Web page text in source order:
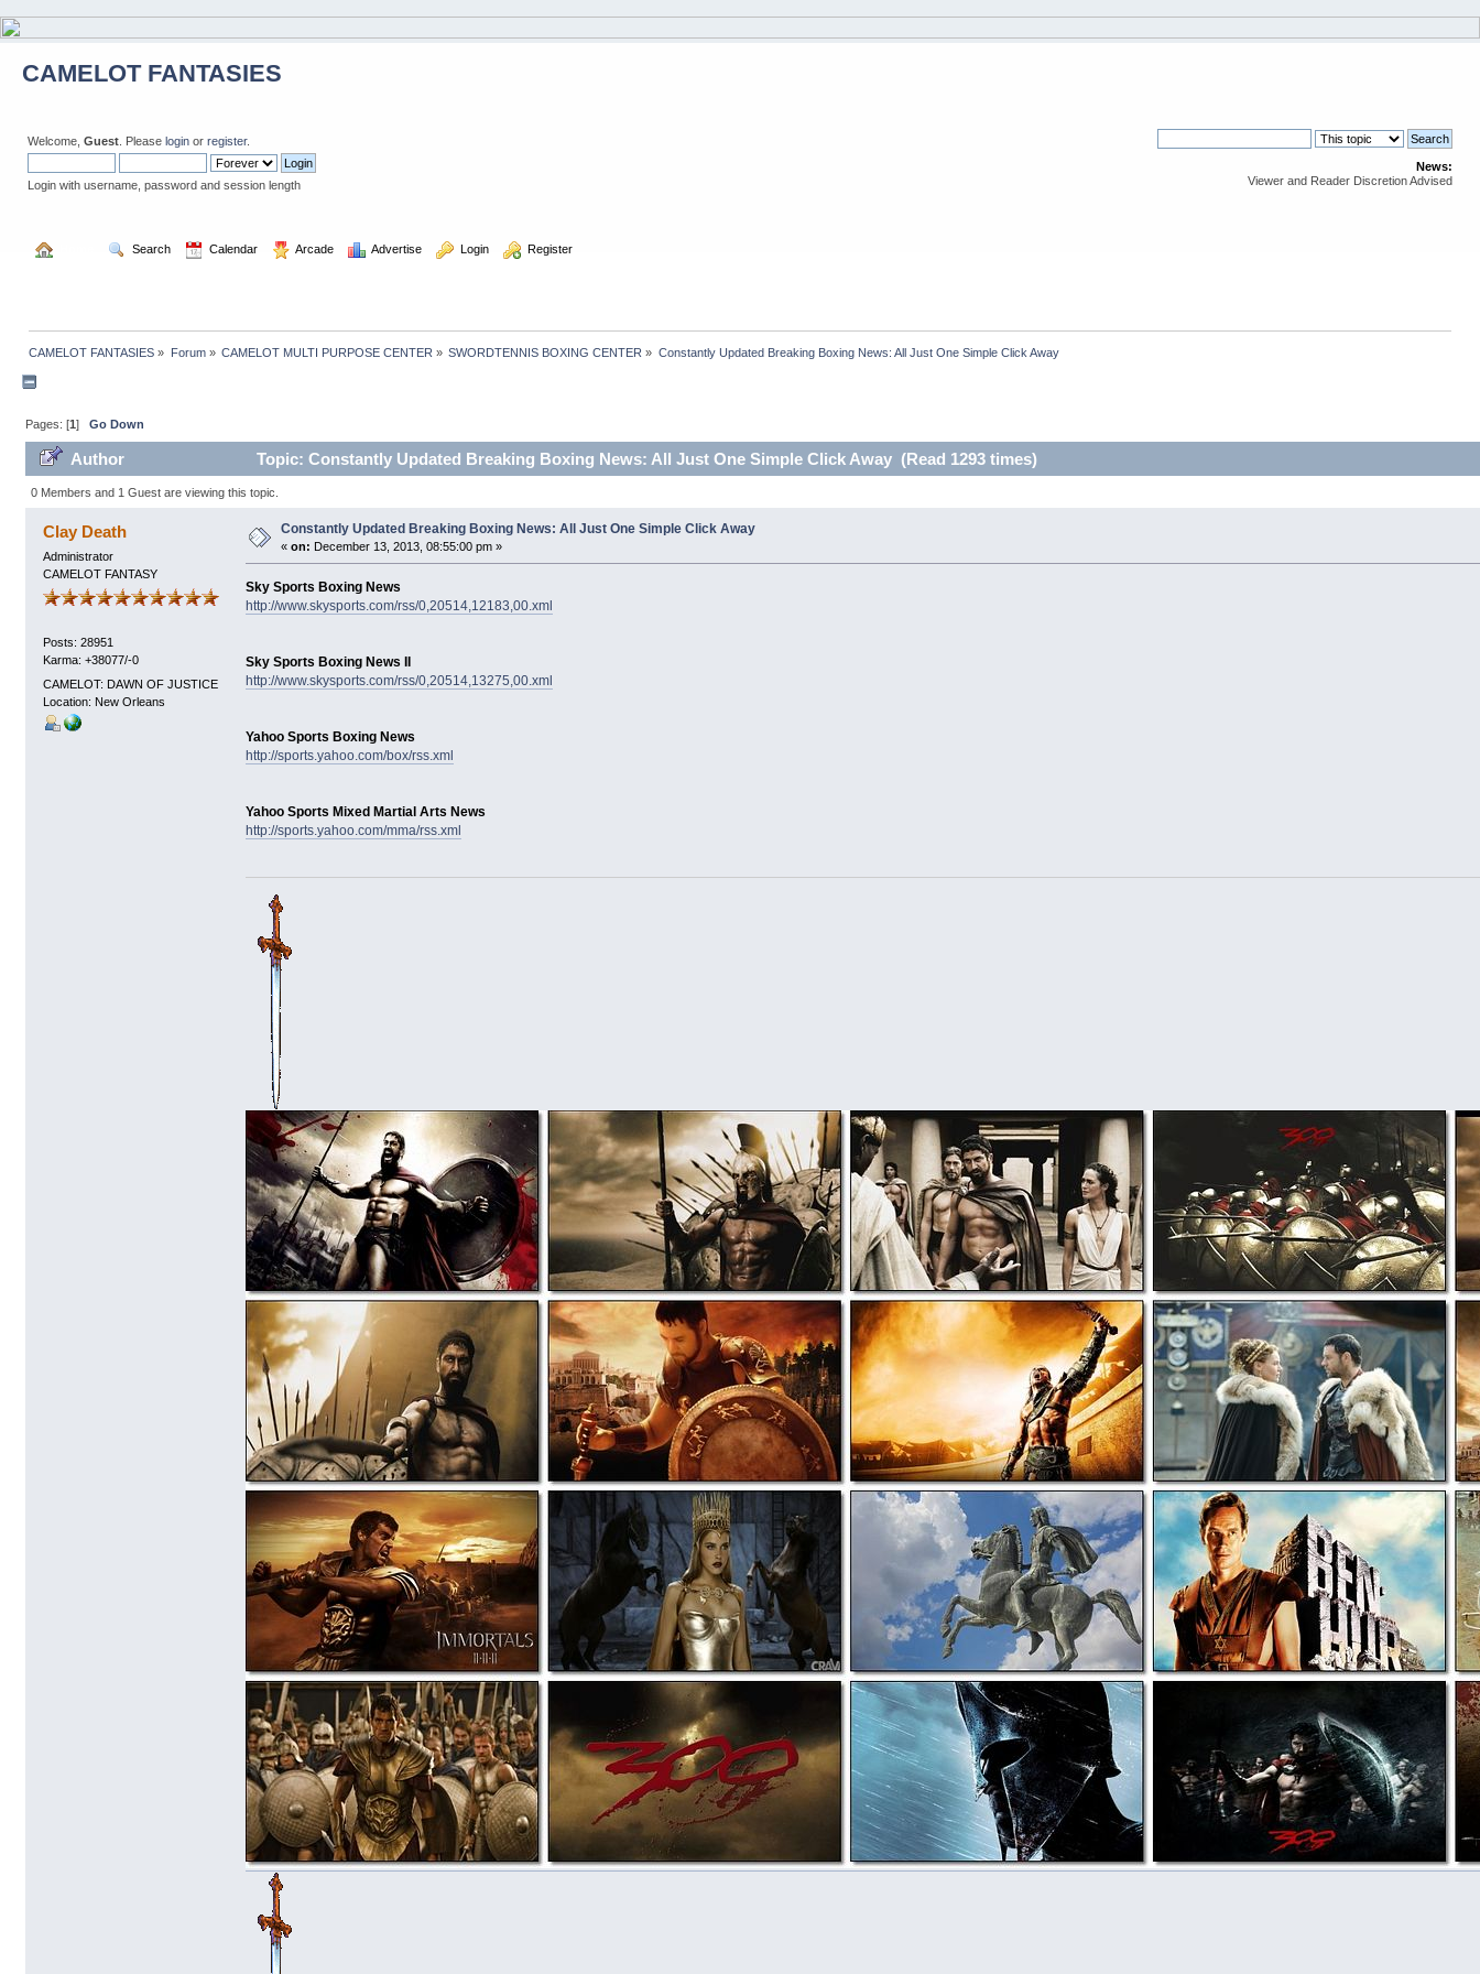
CAMELOT FANTASIES
Welcome, Guest . Please login or register.
Login with username, password and session length
News:
Viewer and Reader Discretion Advised
Search Calendar Arcade Advertise Login Register
CAMELOT FANTASIES » Forum» CAMELOT MULTI PURPOSE CENTER » SWORDTENNIS BOXING CENTER » Constantly Updated Breaking Boxing News: All Just One Simple Click Away
Pages: [1 ] Go Down
Author Topic: Constantly Updated Breaking Boxing News: All Just One Simple Click Away (Read 1293 times)
0 Members and 1 Guest are viewing this topic.
Clay Death
Administrator
CAMELOT FANTASY
Posts: 28951
Karma: +38077/-0
CAMELOT: DAWN OF JUSTICE
Location: New Orleans
Constantly Updated Breaking Boxing News: All Just One Simple Click Away
« on: December 13, 2013, 08:55:00 pm »
Sky Sports Boxing News
http://www.skysports.com/rss/0,20514,12183,00.xml
Sky Sports Boxing News II
http://www.skysports.com/rss/0,20514,13275,00.xml
Yahoo Sports Boxing News
http://sports.yahoo.com/box/rss.xml
Yahoo Sports Mixed Martial Arts News
http://sports.yahoo.com/mma/rss.xml